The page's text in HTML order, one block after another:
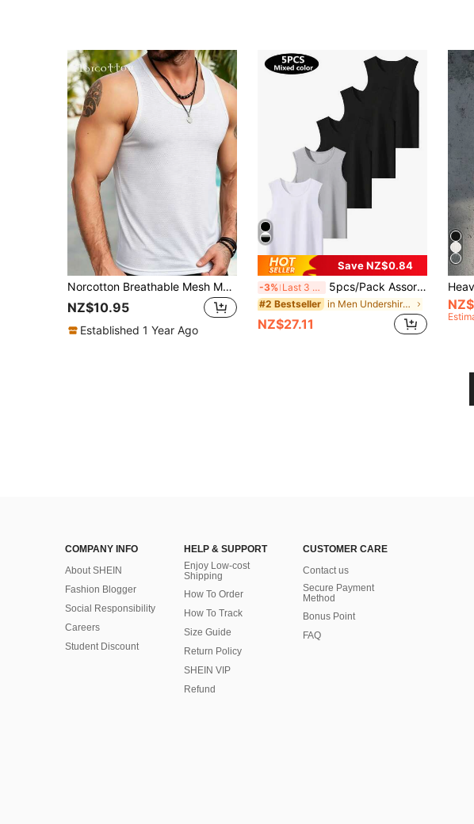
Norcotton Breathable Mesh Men's Tank Top, White Versatile Casual Sports Undershirt, Sleeveless Summer
NZ$10.95
Established 1 Year Ago
Save NZ$0.84
-3% Last 3 days 5pcs/Pack Assorted Color Lightweight Breathable Stretchy Solid Color Men's Undershirts, Comfortable For Summer, Sports, Running, Workout
#2 Bestseller in Men Undershirt Tops
NZ$27.11
COMPANY INFO
About SHEIN
Fashion Blogger
Social Responsibility
Careers
Student Discount
HELP & SUPPORT
Enjoy Low-cost
Shipping
How To Order
How To Track
Size Guide
Return Policy
SHEIN VIP
Refund
CUSTOMER CARE
Contact us
Secure Payment
Method
Bonus Point
FAQ